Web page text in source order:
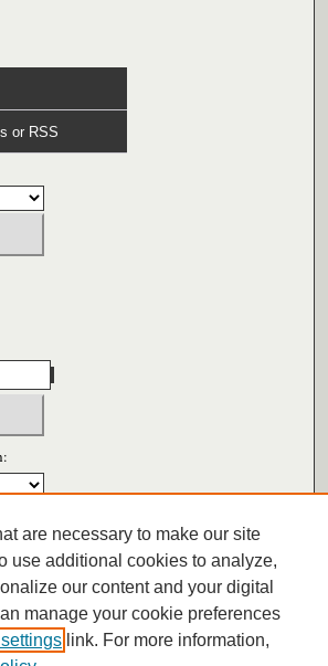
or RSS
0026-6604
are necessary to make our site
use additional cookies to analyze,
our content and your digital
manage your cookie preferences
link. For more information,